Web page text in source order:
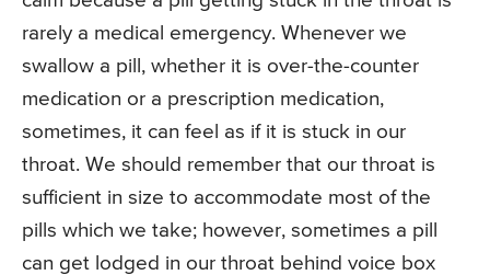
rarely a medical emergency. Whenever we
swallow a pill, whether it is over-the-counter
medication or a prescription medication,
sometimes, it can feel as if it is stuck in our
throat. We should remember that our throat is
sufficient in size to accommodate most of the
pills which we take; however, sometimes a pill
can get lodged in our throat behind voice box